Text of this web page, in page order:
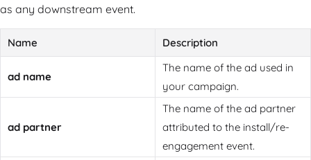
as any downstream event.
Name Description
ad name
The name of the ad used in
your campaign.
ad partner
The name of the ad partner
attributed to the install/re-
engagement event.